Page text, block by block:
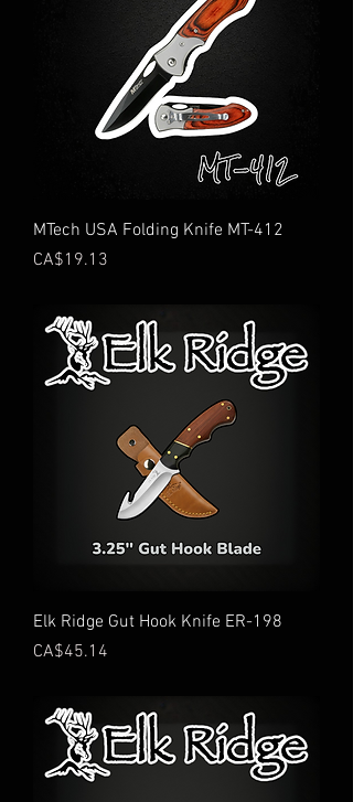
MTech USA Folding Knife MT-412
Price
CA$19.13
Elk Ridge Gut Hook Knife ER-198
Price
CA$45.14